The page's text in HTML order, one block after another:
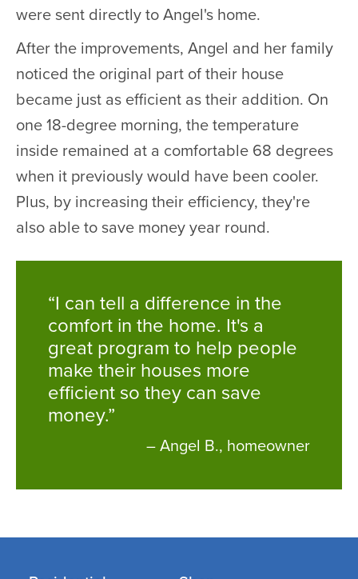
were sent directly to Angel's home.
After the improvements, Angel and her family
noticed the original part of their house
became just as efficient as their addition. On
one 18-degree morning, the temperature
inside remained at a comfortable 68 degrees
when it previously would have been cooler.
Plus, by increasing their efficiency, they're
also able to save money year round.
“I can tell a difference in the
comfort in the home. It's a
great program to help people
make their houses more
efficient so they can save
money.”
– Angel B., homeowner